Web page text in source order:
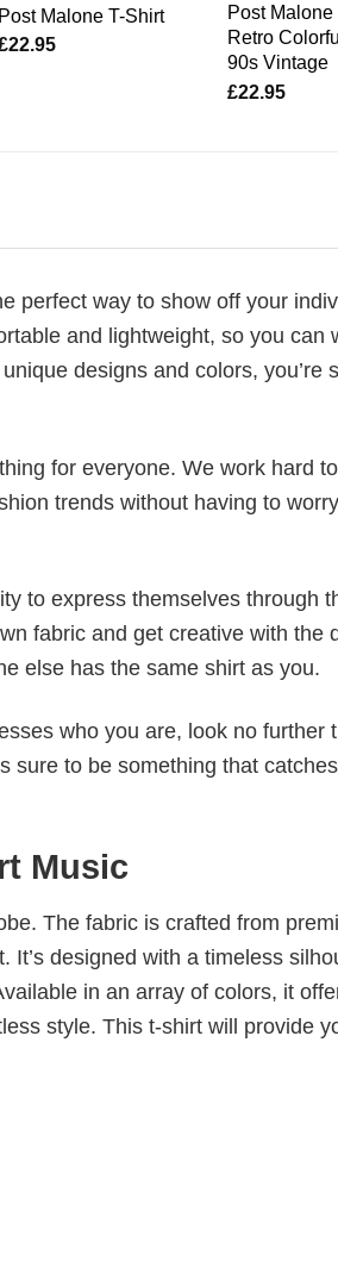
Post Malone T-Shirt
22.95
Post Malone
Retro
90s Vintage
£22.95
perfect way to show off your
and lightweight, so you can
designs and colors, you’re
for everyone. We work hard to
trends without having to worry
to express themselves through
fabric and get creative with the
else has the same shirt as you.
who you are, look no further
sure to be something that
Music
The fabric is crafted from
designed with a timeless
in an array of colors, it
style. This t-shirt will provide